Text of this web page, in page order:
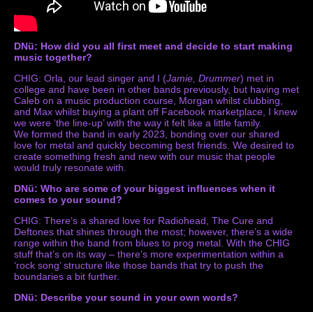
DNü: How did you all first meet and decide to start making
music together?
CHIG: Orla, our lead singer and I (Jamie, Drummer) met in
college and have been in other bands previously, but having met
Caleb on a music production course, Morgan whilst clubbing,
and Max whilst buying a plant off Facebook marketplace, I knew
we were ‘the line-up’ with the way it felt like a little family.
We formed the band in early 2023, bonding over our shared
love for metal and quickly becoming best friends. We desired to
create something fresh and new with our music that people
would truly resonate with.
DNü: Who are some of your biggest influences when it
comes to your sound?
CHIG: There’s a shared love for Radiohead, The Cure and
Deftones that shines through the most; however, there’s a wide
range within the band from blues to prog metal. With the CHIG
stuff that’s on its way – there’s more experimentation within a
‘rock song’ structure like those bands that try to push the
boundaries a bit further.
DNü: Describe your sound in your own words?